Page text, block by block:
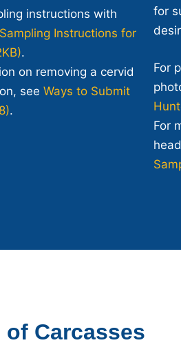
instructions with
Instructions for
.
on removing a cervid
seeWays to Submit
.
for
For
For
Carcasses